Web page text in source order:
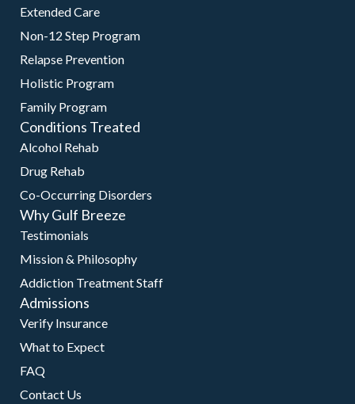
Extended Care
Non-12 Step Program
Relapse Prevention
Holistic Program
Family Program
Conditions Treated
Alcohol Rehab
Drug Rehab
Co-Occurring Disorders
Why Gulf Breeze
Testimonials
Mission & Philosophy
Addiction Treatment Staff
Admissions
Verify Insurance
What to Expect
FAQ
Contact Us